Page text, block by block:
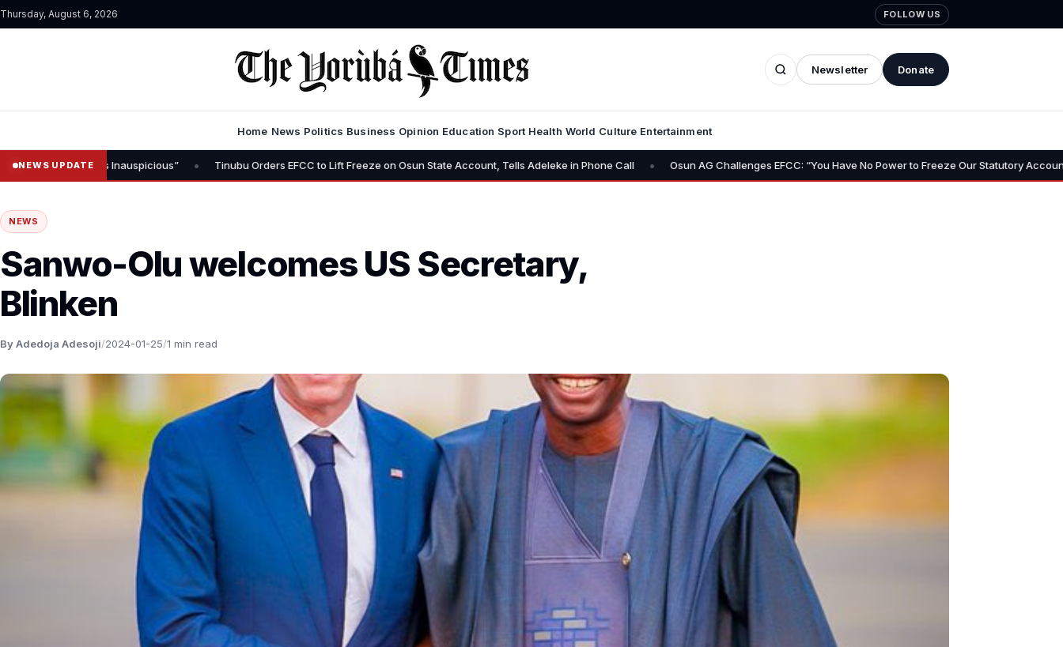
Thursday, August 6, 2026 FOLLOW US
Newsletter Donate
Home News Politics Business Opinion Education Sport Health World Culture Entertainment
NEWS UPDATE
“Timing Is Inauspicious” • Tinubu Orders EFCC to Lift Freeze on Osun State Account, Tells Adeleke in Phone Call • Osun AG Challenges EFCC: “You Have No Power to Freeze Our Statutory Account” •
NEWS
Sanwo-Olu welcomes US Secretary,
Blinken
By Adedoja Adesoji/2024-01-25/1 min read